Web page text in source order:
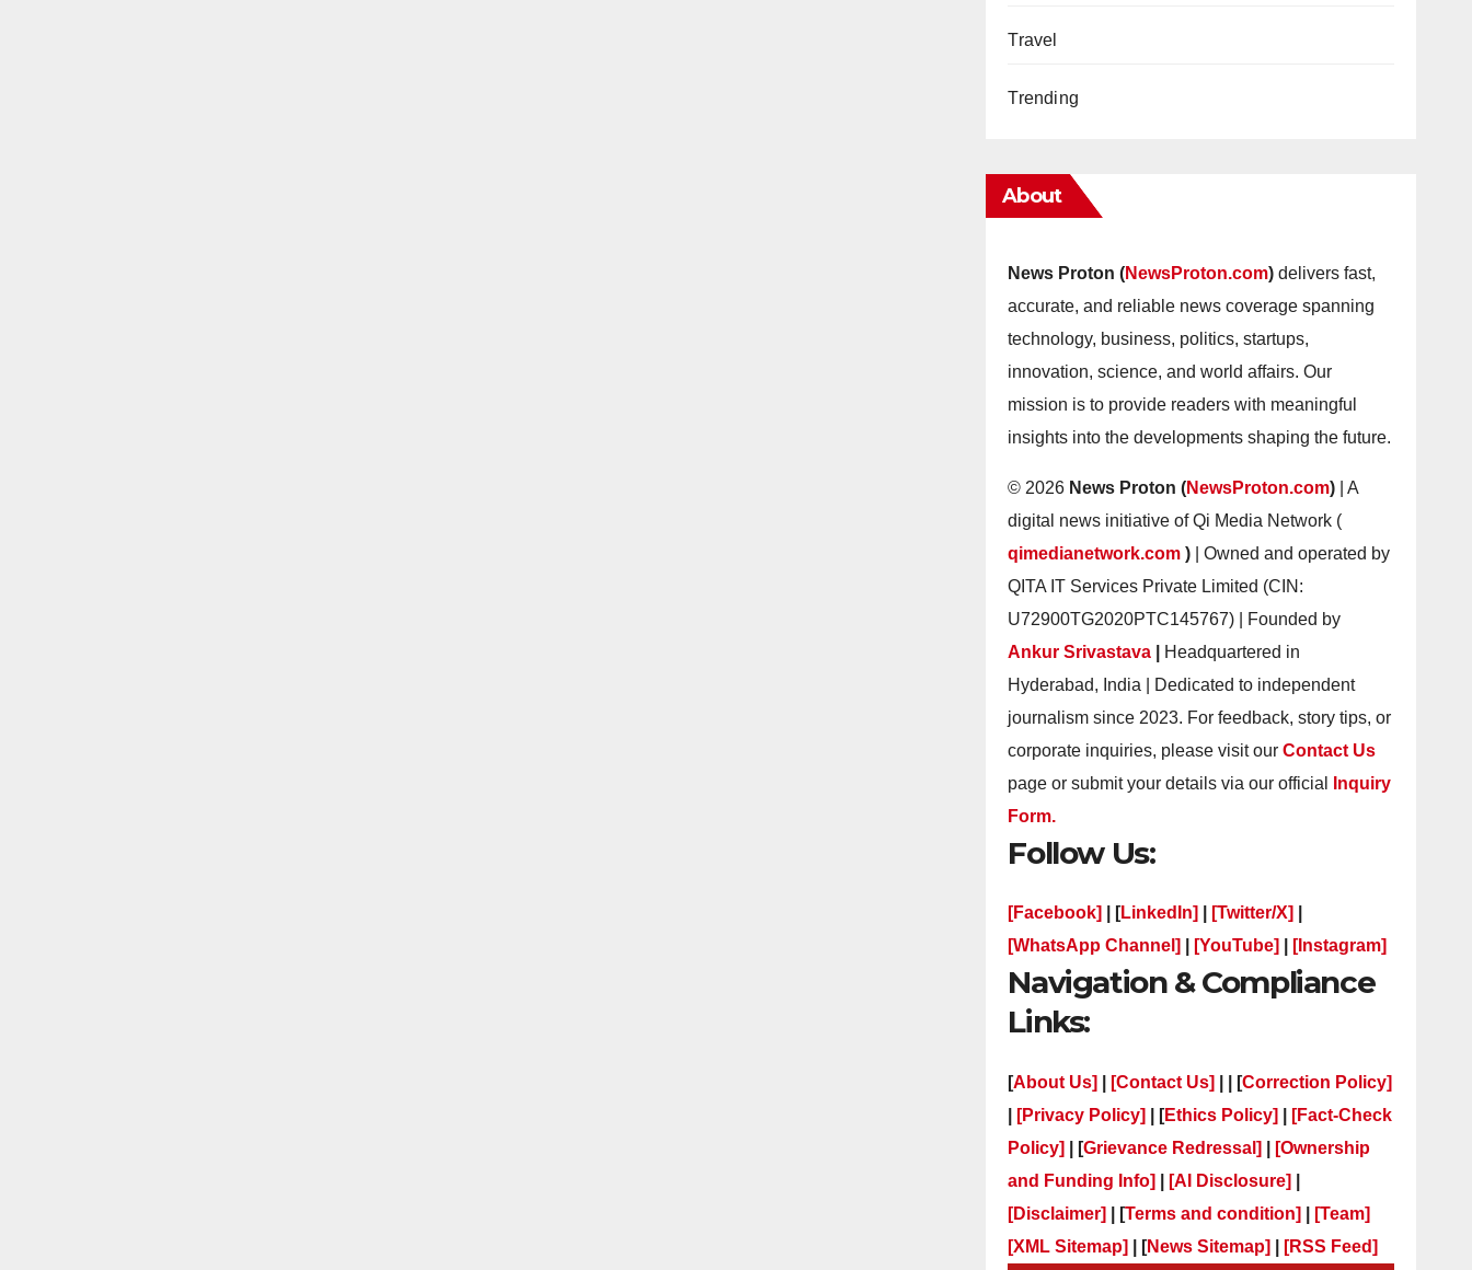
Travel
Trending
About
News Proton (NewsProton.com) delivers fast,
accurate, and reliable news coverage spanning
technology, business, politics, startups,
innovation, science, and world affairs. Our
mission is to provide readers with meaningful
insights into the developments shaping the future.
© 2026 News Proton (NewsProton.com) | A
digital news initiative of Qi Media Network (
qimedianetwork.com) | Owned and operated by
QITA IT Services Private Limited (CIN:
U72900TG2020PTC145767) | Founded by
Ankur Srivastava
Headquartered in
Hyderabad, India | Dedicated to independent
journalism since 2023. For feedback, story tips, or
corporate inquiries, please visit ourContact Us
page or submit your details via our official
Inquiry
Form.
Follow Us:
[Facebook] | [LinkedIn] [Twitter/X]
[WhatsApp Channel]
[YouTube] [Instagram]
Navigation & Compliance
Links:
[About Us] [Contact Us] | | [Correction Policy]
[Privacy Policy] | [Ethics Policy]
[Fact-Check
Policy]
| [Grievance Redressal]
[Ownership
and Funding Info]
[AI Disclosure]
[Disclaimer]
| [Terms and condition]
[Team]
[XML Sitemap]
| [News Sitemap] [RSS Feed]